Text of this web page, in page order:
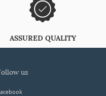
ASSURED QUALITY
follow us